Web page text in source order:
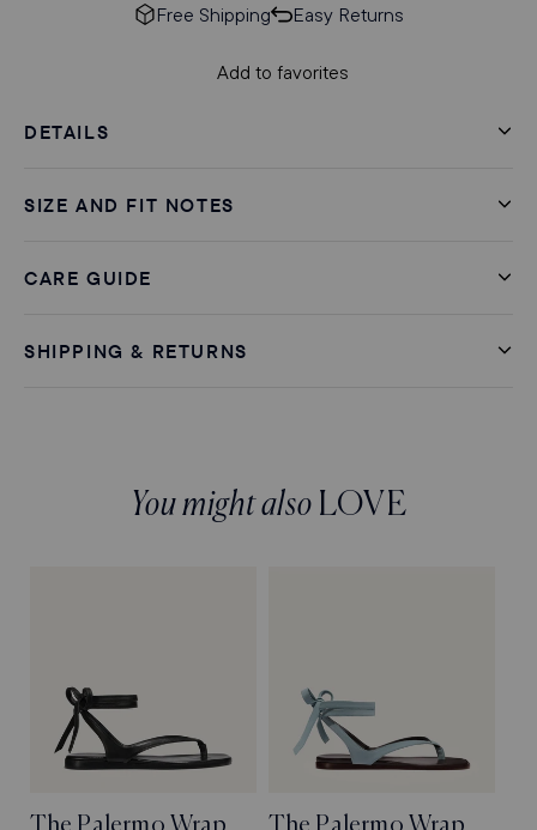
Free Shipping Easy Returns
Add to favorites
DETAILS
SIZE AND FIT NOTES
CARE GUIDE
SHIPPING & RETURNS
You might also LOVE